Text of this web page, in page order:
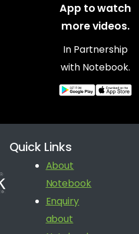
App to watch
more videos.
In Partnership
with Notebook.
Quick Links
About
Notebook
Enquiry
about